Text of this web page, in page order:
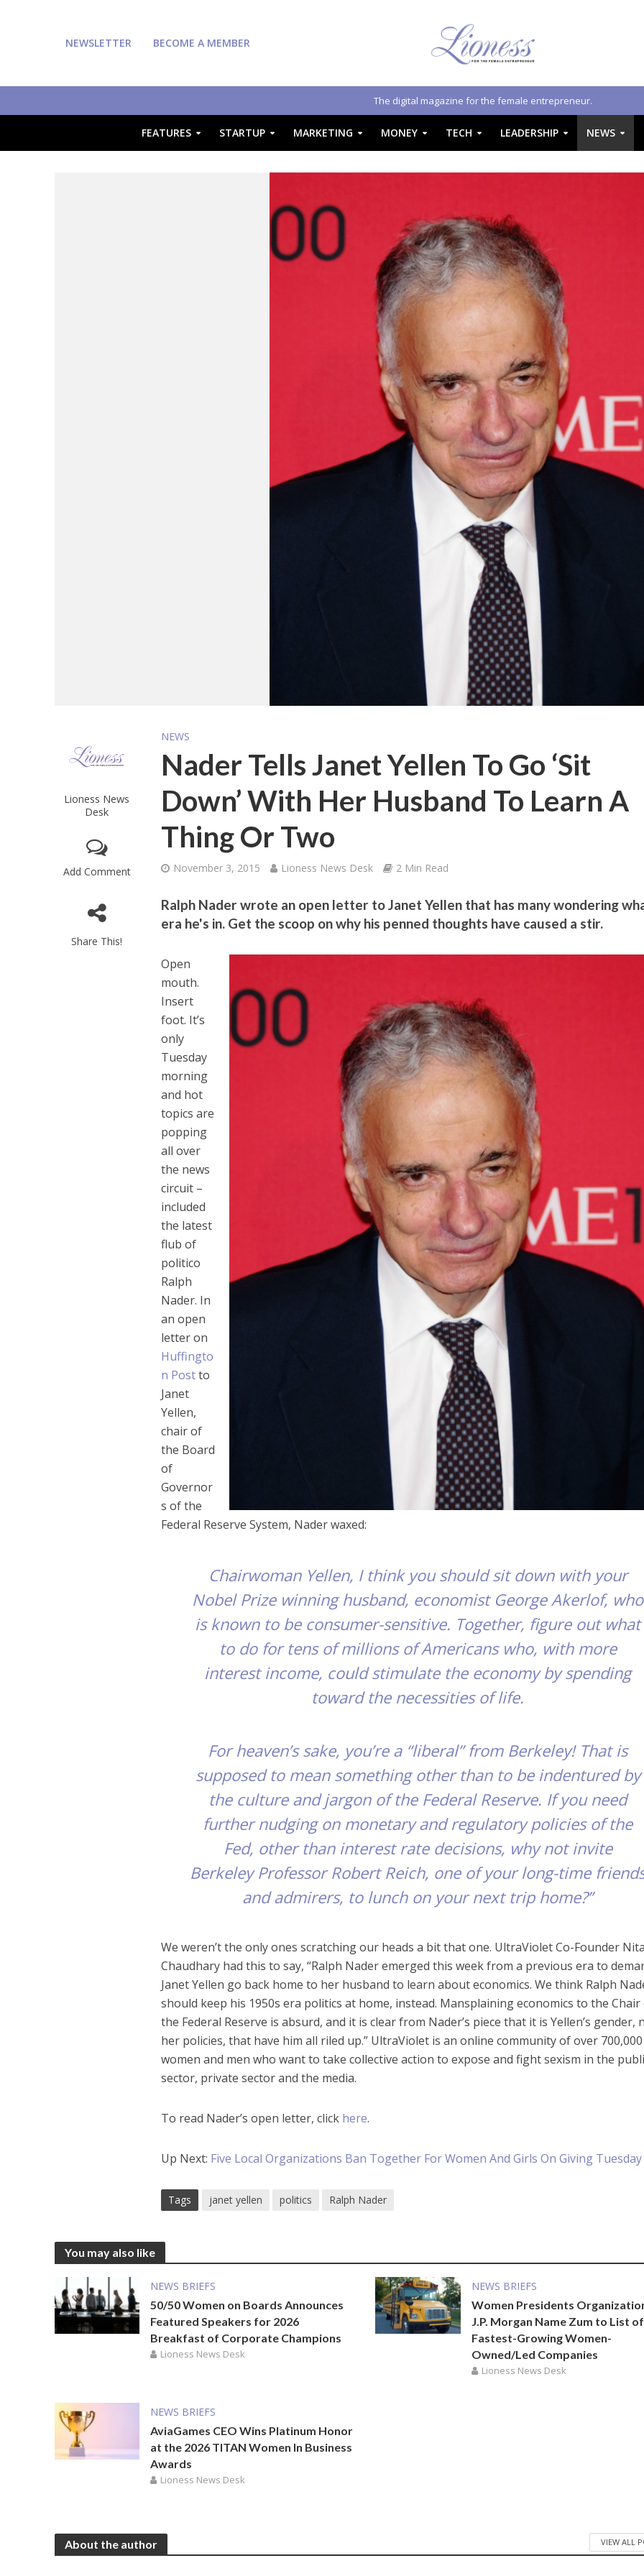
NEWSLETTER BECOME A MEMBER
The digital magazine for the female entrepreneur.
FEATURES STARTUP MARKETING MONEY TECH LEADERSHIP NEWS
Lioness News
Desk
Add Comment
Share This!
NEWS
Nader Tells Janet Yellen To Go ‘Sit
Down’ With Her Husband To Learn A
Thing Or Two
November 3, 2015 Lioness News Desk 2 Min Read
Ralph Nader wrote an open letter to Janet Yellen that has many wondering
era he's in. Get the scoop on why his penned thoughts have caused a stir.
Open
mouth.
Insert
foot. It’s
only
Tuesday
morning
and hot
topics are
popping
all over
the news
circuit –
included
the latest
flub of
politico
Ralph
Nader. In
an open
letter on
Huffingto
n Postto
Janet
Yellen,
chair of
the Board
of
Governor
s of the
Federal Reserve System, Nader waxed:
Chairwoman Yellen, I think you should sit down with your
Nobel Prize winning husband, economist George Akerlof, who
is known to be consumer-sensitive. Together, figure out what
to do for tens of millions of Americans who, with more
interest income, could stimulate the economy by spending
toward the necessities of life.
For heaven’s sake, you’re a “liberal” from Berkeley! That is
supposed to mean something other than to be indentured by
the culture and jargon of the Federal Reserve. If you need
further nudging on monetary and regulatory policies of the
Fed, other than interest rate decisions, why not invite
Berkeley Professor Robert Reich, one of your long-time
and admirers, to lunch on your next trip home?”
We weren’t the only ones scratching our heads a bit that one. UltraViolet Co-Founder
Chaudhary had this to say, “Ralph Nader emerged this week from a previous era to
Janet Yellen go back home to her husband to learn about economics. We think Ralph
should keep his 1950s era politics at home, instead. Mansplaining economics to the
the Federal Reserve is absurd, and it is clear from Nader’s piece that it is Yellen’s gender,
her policies, that have him all riled up.” UltraViolet is an online community of over 700,000
women and men who want to take collective action to expose and fight sexism in the
sector, private sector and the media.
To read Nader’s open letter, click here.
Up Next: Five Local Organizations Ban Together For Women And Girls On Giving Tuesday
Tags janet yellen politics Ralph Nader
You may also like
NEWS BRIEFS
50/50 Women on Boards Announces
Featured Speakers for 2026
Breakfast of Corporate Champions
Lioness News Desk
NEWS BRIEFS
Women Presidents
J.P. Morgan Name Zum to List
Fastest-Growing Women-
Owned/Led Companies
Lioness News Desk
NEWS BRIEFS
AviaGames CEO Wins Platinum Honor
at the 2026 TITAN Women In Business
Awards
Lioness News Desk
About the author VIEW ALL